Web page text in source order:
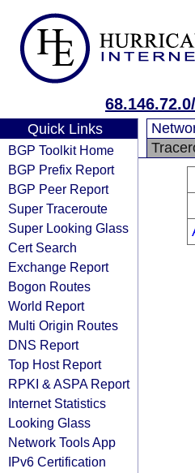
Quick Links
BGP Toolkit Home
BGP Prefix Report
BGP Peer Report
Super Traceroute
Super Looking Glass
Cert Search
Exchange Report
Bogon Routes
World Report
Multi Origin Routes
DNS Report
Top Host Report
RPKI & ASPA Report
Internet Statistics
Looking Glass
Network Tools App
IPv6 Certification